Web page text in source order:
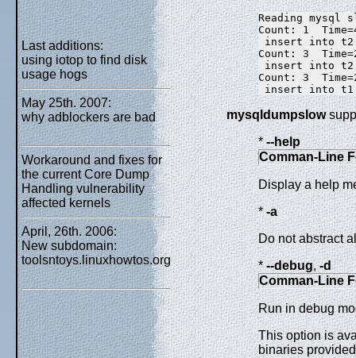
Last additions:
using iotop to find disk
usage hogs
May 25th. 2007:
why adblockers are bad
Workaround and fixes for
the current Core Dump
Handling vulnerability
affected kernels
April, 26th. 2006:
New subdomain:
toolsntoys.linuxhowtos.org
Reading mysql
Count: 1
insert into t2
Count: 3
insert into t2
Count: 3
mysqldumpslow
*--help
Comman-Line
Display a help
*-a
Do not abstract
*--debug,-d
Comman-Line
Run in debug
This option is
binaries